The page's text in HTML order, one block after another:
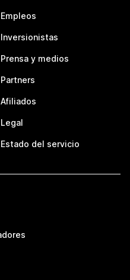
Empleos
Inversionistas
Prensa y medios
Partners
Afiliados
Legal
Estado del servicio